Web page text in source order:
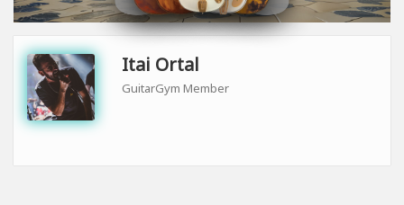
Itai Ortal
GuitarGym Member